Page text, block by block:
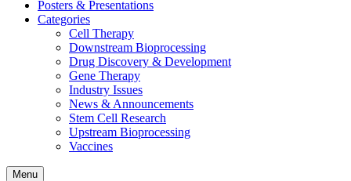
Posters & Presentations
Categories
Cell Therapy
Downstream Bioprocessing
Drug Discovery & Development
Gene Therapy
Industry Issues
News & Announcements
Stem Cell Research
Upstream Bioprocessing
Vaccines
Menu